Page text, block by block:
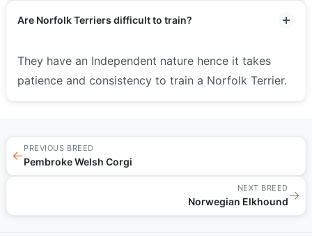
Are Norfolk Terriers difficult to train?
They have an Independent nature hence it takes
patience and consistency to train a Norfolk Terrier.
←
PREVIOUS BREED
Pembroke Welsh Corgi
NEXT BREED
Norwegian Elkhound→